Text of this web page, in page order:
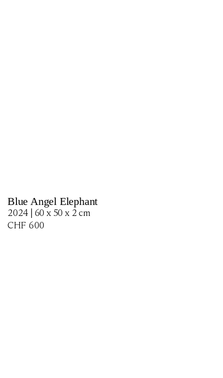
Blue Angel Elephant
2024 | 60 x 50 x 2 cm
CHF 600